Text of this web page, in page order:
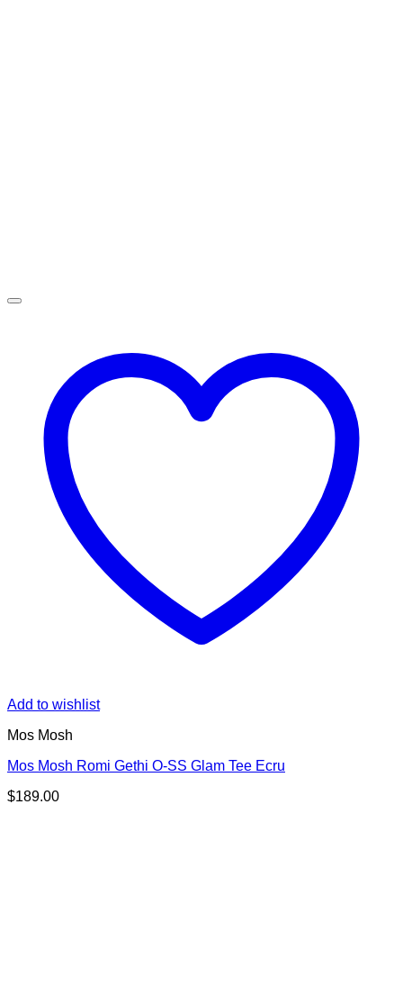
Add to wishlist
Mos Mosh
Mos Mosh Romi Gethi O-SS Glam Tee Ecru
$189.00